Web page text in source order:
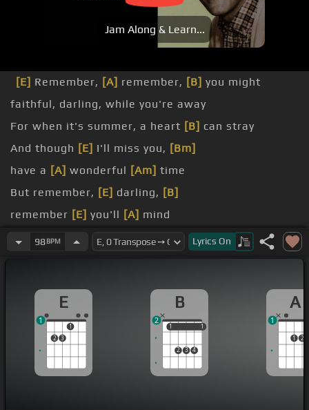
Jam Along & Learn...
[E] Remember, [A] remember, [B] you might
faithful, darling, while you're away
For when it's summer, a heart [B] can stray
And though [E] I'll miss you, [Bm]
have a [A] wonderful [Am] time
But remember, [E] darling, [B]
remember [E] you'll [A] mind
you go dancing and they hold you tight
98BPM Lyrics On
E
2 3
1
1
B
1
2 3 4
1
1 1
2
A
1 2
1